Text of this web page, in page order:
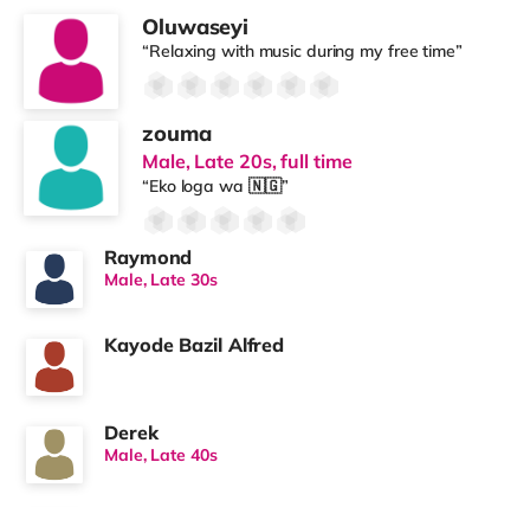
Oluwaseyi
“Relaxing with music during my free time”
zouma
Male, Late 20s, full time
“Eko loga wa 🇳🇬”
Raymond
Male, Late 30s
Kayode Bazil Alfred
Derek
Male, Late 40s